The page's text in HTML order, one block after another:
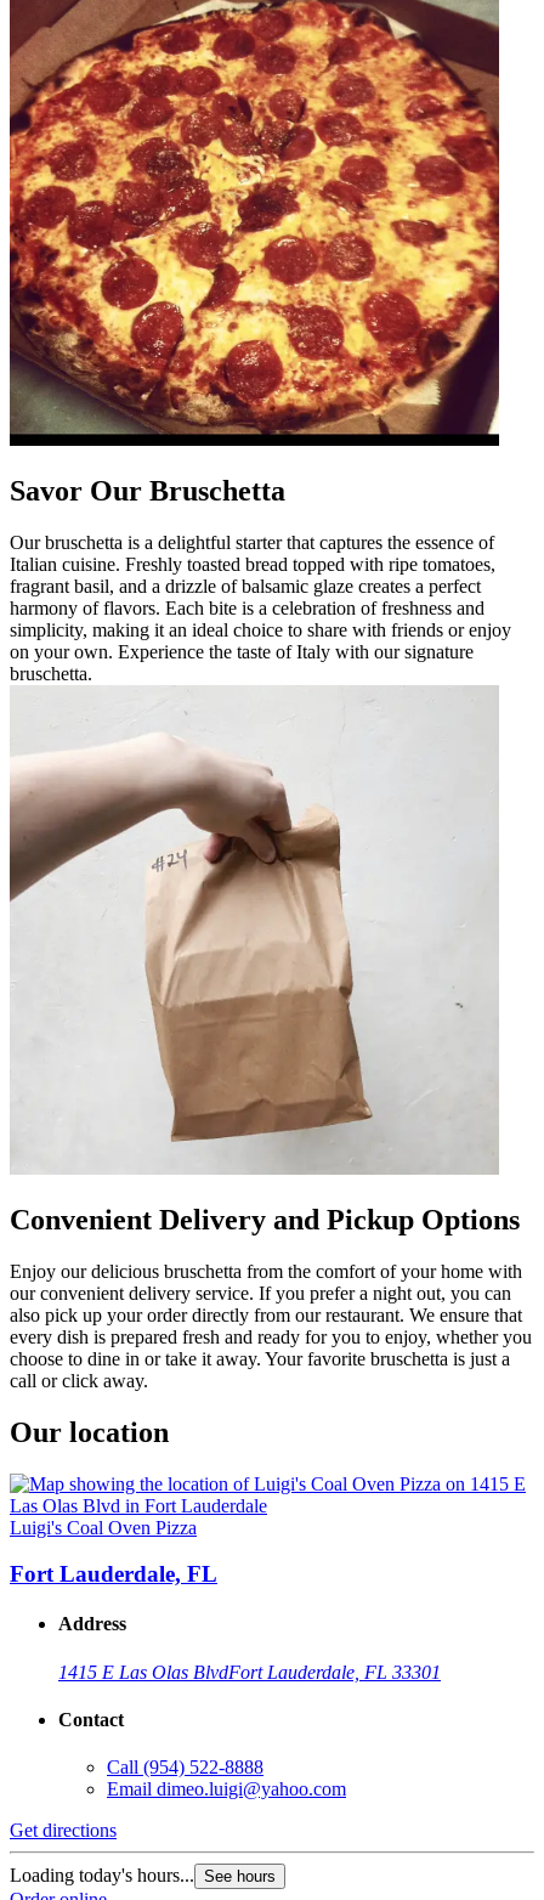
Savor Our Bruschetta
Our bruschetta is a delightful starter that captures the essence of
Italian cuisine. Freshly toasted bread topped with ripe tomatoes,
fragrant basil, and a drizzle of balsamic glaze creates a perfect
harmony of flavors. Each bite is a celebration of freshness and
simplicity, making it an ideal choice to share with friends or enjoy
on your own. Experience the taste of Italy with our signature
bruschetta.
Convenient Delivery and Pickup Options
Enjoy our delicious bruschetta from the comfort of your home with
our convenient delivery service. If you prefer a night out, you can
also pick up your order directly from our restaurant. We ensure that
every dish is prepared fresh and ready for you to enjoy, whether you
choose to dine in or take it away. Your favorite bruschetta is just a
call or click away.
Our location
Luigi's Coal Oven Pizza
Fort Lauderdale, FL
Address
1415 E Las Olas BlvdFort Lauderdale, FL 33301
Contact
Call (954) 522-8888
Email dimeo.luigi@yahoo.com
Get directions
Loading today's hours... See hours